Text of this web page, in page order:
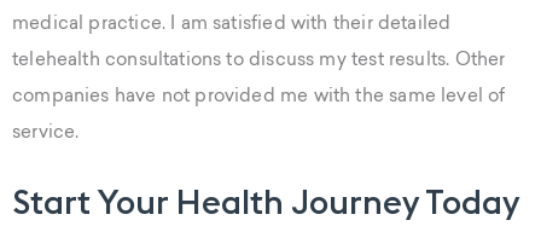
medical practice. I am satisfied with their detailed
telehealth consultations to discuss my test results. Other
companies have not provided me with the same level of
service.
Start Your Health Journey Today